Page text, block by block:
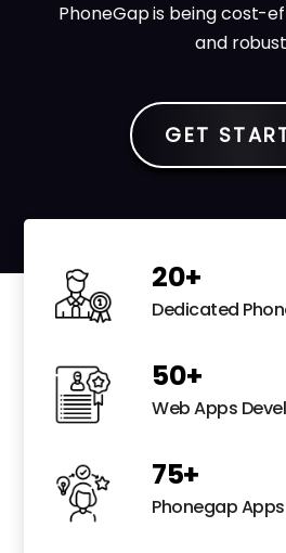
PhoneGap is being cost-
and
GET
20+
Dedicated
50+
Web Apps
75+
Phonegap